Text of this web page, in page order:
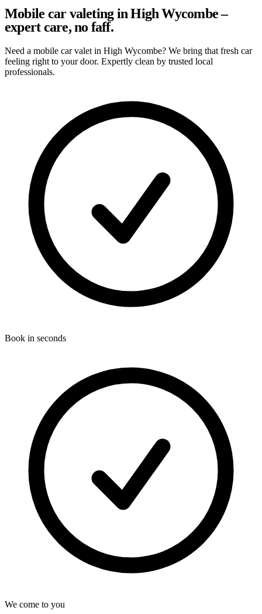
Mobile car valeting in High Wycombe –
expert care, no faff.
Need a mobile car valet in High Wycombe? We bring that fresh car
feeling right to your door. Expertly clean by trusted local
professionals.
Book in seconds
We come to you